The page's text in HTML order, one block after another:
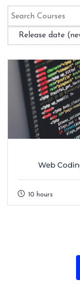
Web
10 hours